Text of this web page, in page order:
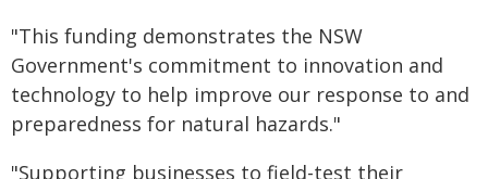
"This funding demonstrates the NSW
Government's commitment to innovation and
technology to help improve our response to and
preparedness for natural hazards."
"Supporting businesses to field-test their